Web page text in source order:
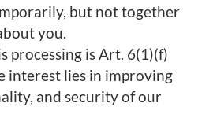
but not together
you.
processing is Art. 6(1)(f)
interest lies in improving
and security of our